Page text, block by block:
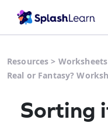
Resources > Worksheets
Real or Fantasy?
Sorting